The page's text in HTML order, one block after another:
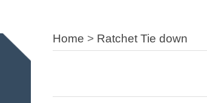
Home > Ratchet Tie down